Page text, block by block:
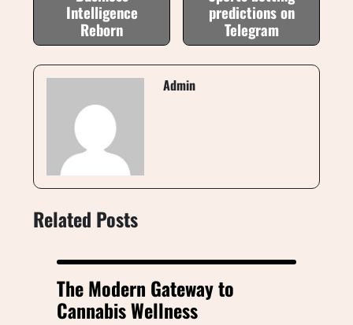
Intelligence
Reborn
predictions on
Telegram
Admin
Related Posts
The Modern Gateway to
Cannabis Wellness